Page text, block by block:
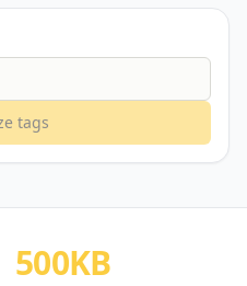
tags
500KB